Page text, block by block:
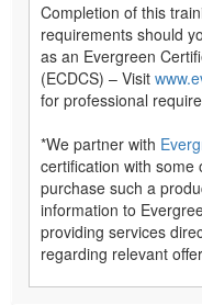
Completion of this
requirements should
as an Evergreen
(ECDCS) – Visit
for professional
*We partner with
certification with some
purchase such a
information to
providing services
regarding relevant